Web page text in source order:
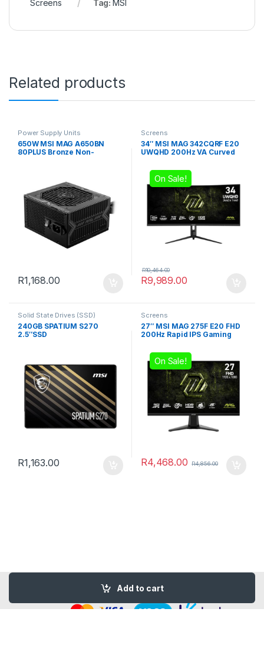
Add to cart
Screens
Tag:MSI
Related products
Power Supply Units
650W MSI MAG A650BN
80PLUS Bronze Non-
R1,168.00
Screens
34″ MSI MAG 342CQRF E20
UWQHD 200Hz VA Curved
On Sale!
R9,989.00
R10,464.00
Solid State Drives (SSD)
240GB SPATIUM S270
2.5″SSD
R1,163.00
Screens
27″ MSI MAG 275F E20 FHD
200Hz Rapid IPS Gaming
On Sale!
R4,468.00 R4,856.00
Design By - Huge Design